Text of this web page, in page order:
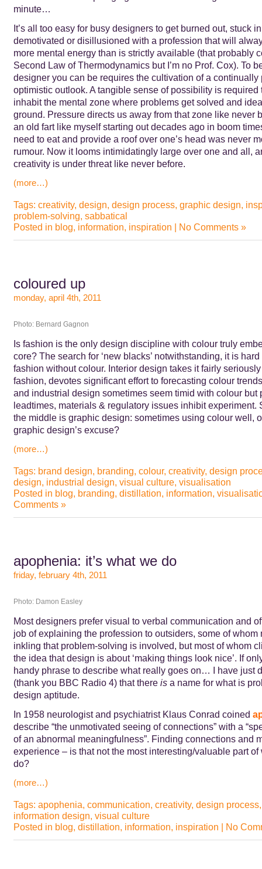
minute…
It’s all too easy for busy designers to get burned out, stuck
demotivated or disillusioned with a profession that will
more mental energy than is strictly available (that probably
Second Law of Thermodynamics but I’m no Prof. Cox). To
designer you can be requires the cultivation of a continually
optimistic outlook. A tangible sense of possibility is required
inhabit the mental zone where problems get solved and
ground. Pressure directs us away from that zone like never
an old fart like myself starting out decades ago in boom
need to eat and provide a roof over one’s head was never
rumour. Now it looms intimidatingly large over one and all,
creativity is under threat like never before.
(more…)
Tags: creativity, design, design process, graphic design,
problem-solving, sabbatical
Posted in blog, information, inspiration | No Comments »
coloured up
monday, april 4th, 2011
Photo: Bernard Gagnon
Is fashion is the only design discipline with colour truly
core? The search for ‘new blacks’ notwithstanding, it is
fashion without colour. Interior design takes it fairly
fashion, devotes significant effort to forecasting colour
and industrial design sometimes seem timid with colour but
leadtimes, materials & regulatory issues inhibit experiment.
the middle is graphic design: sometimes using colour well,
graphic design’s excuse?
(more…)
Tags: brand design, branding, colour, creativity, design
design, industrial design, visual culture, visualisation
Posted in blog, branding, distillation, information,
Comments »
apophenia: it’s what we do
friday, february 4th, 2011
Photo: Damon Easley
Most designers prefer visual to verbal communication and
job of explaining the profession to outsiders, some of whom
inkling that problem-solving is involved, but most of whom
the idea that design is about ‘making things look nice’. If
handy phrase to describe what really goes on… I have just
(thank you BBC Radio 4) that there isa name for what is
design aptitude.
In 1958 neurologist and psychiatrist Klaus Conrad coined
describe “the unmotivated seeing of connections” with a
of an abnormal meaningfulness”. Finding connections and
experience – is that not the most interesting/valuable part of
do?
(more…)
Tags: apophenia, communication, creativity, design process
information design, visual culture
Posted in blog, distillation, information, inspiration | No